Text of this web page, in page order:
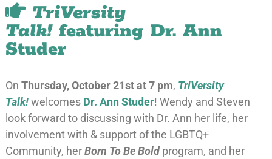
TriVersity
Talk! featuring Dr. Ann
Studer
On Thursday, October 21st at 7 pm, TriVersity
Talk!welcomes Dr. Ann Studer! Wendy and Steven
look forward to discussing with Dr. Ann her life, her
involvement with & support of the LGBTQ+
Community, herBorn To Be Bold program, and her